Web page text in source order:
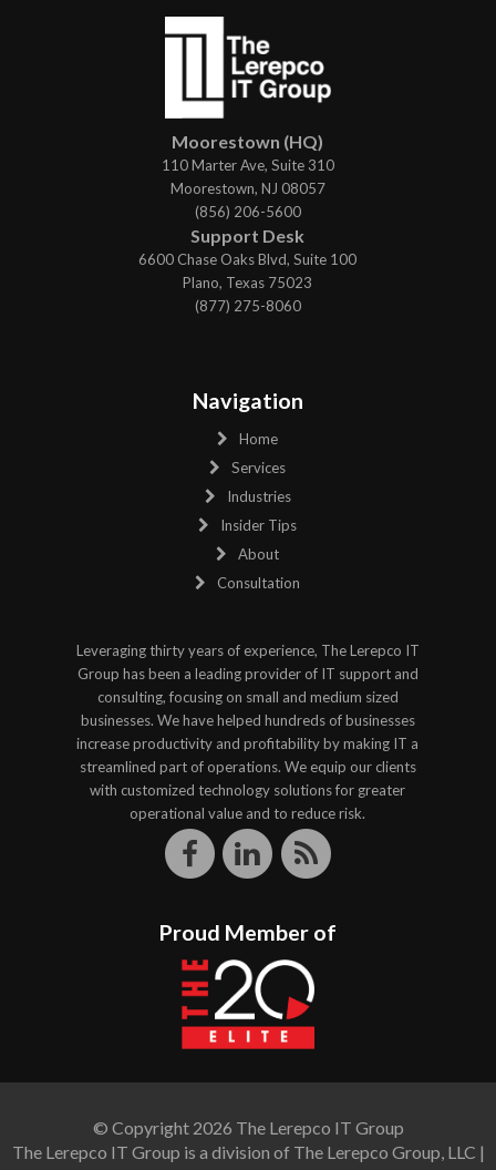
Moorestown (HQ)
110 Marter Ave, Suite 310
Moorestown, NJ 08057
(856) 206-5600
Support Desk
6600 Chase Oaks Blvd, Suite 100
Plano, Texas 75023
(877) 275-8060
Navigation
Home
Services
Industries
Insider Tips
About
Consultation
Leveraging thirty years of experience, The Lerepco IT
Group has been a leading provider of IT support and
consulting, focusing on small and medium sized
businesses. We have helped hundreds of businesses
increase productivity and profitability by making IT a
streamlined part of operations. We equip our clients
with customized technology solutions for greater
operational value and to reduce risk.
Proud Member of
© Copyright 2026 The Lerepco IT Group
The Lerepco IT Group is a division of The Lerepco Group, LLC |